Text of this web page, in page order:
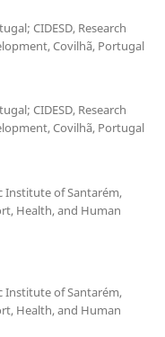
CIDESD, Research
Covilhã, Portugal
CIDESD, Research
Covilhã, Portugal
Institute of Santarém,
Health, and Human
Institute of Santarém,
Health, and Human